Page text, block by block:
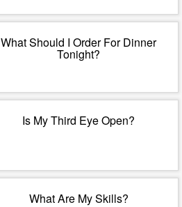
What Should I Order For Dinner
Tonight?
Is My Third Eye Open?
What Are My Skills?